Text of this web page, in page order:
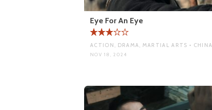
Eye For An Eye
ACTION, DRAMA, MARTIAL ARTS • CHINA
NOV 18, 2024